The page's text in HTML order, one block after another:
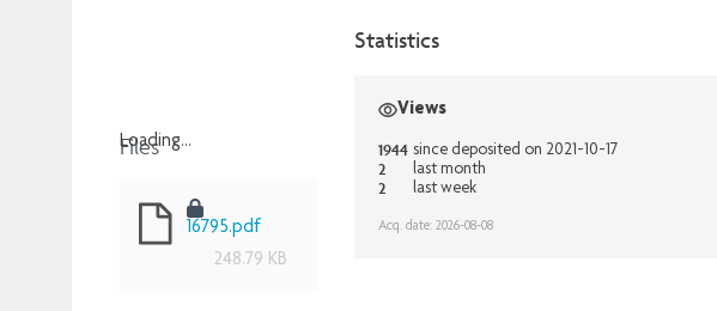
Loading...
Files
16795.pdf
248.79 KB
Statistics
Views
1944 since deposited on 2021-10-17
2 last month
2 last week
Acq. date: 2026-08-08